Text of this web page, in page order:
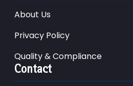
About Us
Privacy Policy
Quality & Compliance
Contact